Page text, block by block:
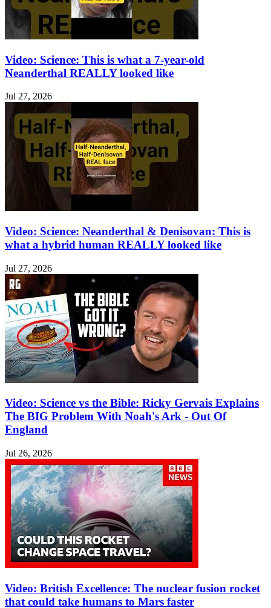
Video: Science: This is what a 7-year-old
Neanderthal REALLY looked like
Jul 27, 2026
Video: Science: Neanderthal & Denisovan: This is
what a hybrid human REALLY looked like
Jul 27, 2026
Video: Science vs the Bible: Ricky Gervais Explains
The BIG Problem With Noah's Ark - Out Of
England
Jul 26, 2026
Video: British Excellence: The nuclear fusion rocket
that could take humans to Mars faster